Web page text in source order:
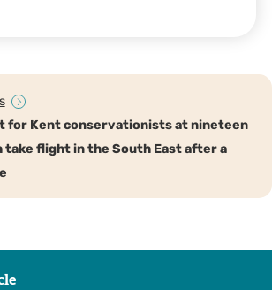
for Kent conservationists at nineteen
take flight in the South East after a